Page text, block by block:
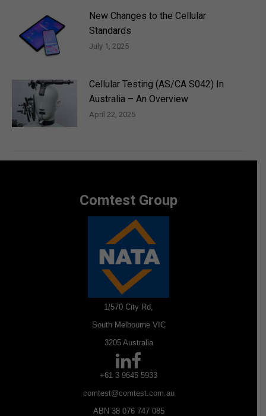
New Changes to the Cellular
Standards
July 1, 2025
Cellular Testing (AS/CA S042) In
Australia – An Overview
April 22, 2025
Comtest Group
1/570 City Rd,
South Melbourne VIC
3205 Australia
+61 3 9645 5933
comtest@comtest.com.au
ABN 38 076 747 085